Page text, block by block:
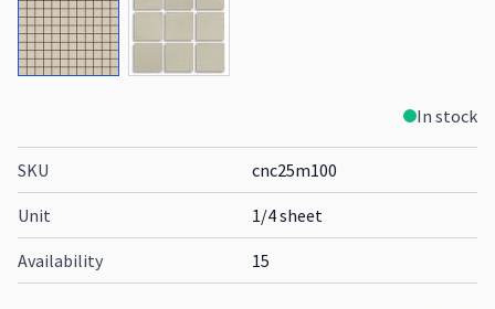
In stock
SKU cnc25m100
Unit 1/4 sheet
Availability 15